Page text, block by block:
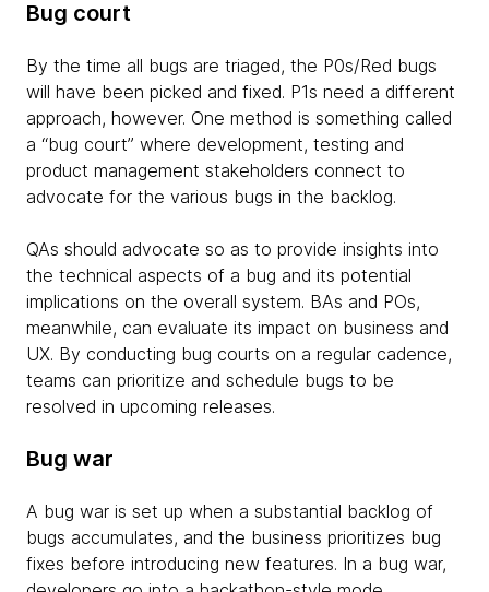
Bug court
By the time all bugs are triaged, the P0s/Red bugs
will have been picked and fixed. P1s need a different
approach, however. One method is something called
a “bug court” where development, testing and
product management stakeholders connect to
advocate for the various bugs in the backlog.
QAs should advocate so as to provide insights into
the technical aspects of a bug and its potential
implications on the overall system. BAs and POs,
meanwhile, can evaluate its impact on business and
UX. By conducting bug courts on a regular cadence,
teams can prioritize and schedule bugs to be
resolved in upcoming releases.
Bug war
A bug war is set up when a substantial backlog of
bugs accumulates, and the business prioritizes bug
fixes before introducing new features. In a bug war,